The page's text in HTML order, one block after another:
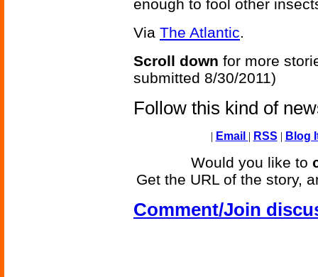
enough to fool other
Via The Atlantic.
Scroll down for more
submitted 8/30/2011)
Follow this kind of
| Email | RSS | Blog
Would you like to
Get the URL of the story,
Comment/Join